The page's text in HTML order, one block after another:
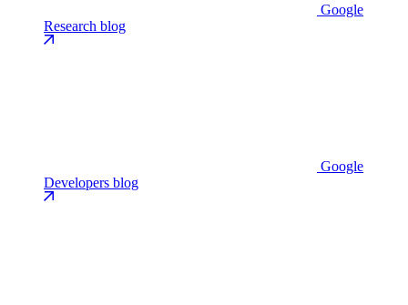
Google
Research blog
Google
Developers blog